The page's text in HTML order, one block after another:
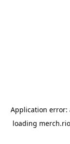
Application error:
loading